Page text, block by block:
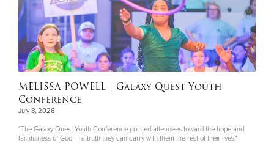
MELISSA POWELL | Galaxy Quest Youth
Conference
July 8, 2026
"The Galaxy Quest Youth Conference pointed attendees toward the hope and
faithfulness of God — a truth they can carry with them the rest of their lives."